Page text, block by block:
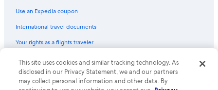
Use an Expedia coupon
International travel documents
Your rights as a flights traveler
© 2026 Expedia, Inc., an Expedia Group company. All rights reserved.
Expedia and the Expedia Logo are trademarks or registered trademarks
of Expedia, Inc. CST# 2029030-50.
This site uses cookies and similar tracking technology. As
disclosed in our Privacy Statement, we and our partners
may collect personal information and other data. By